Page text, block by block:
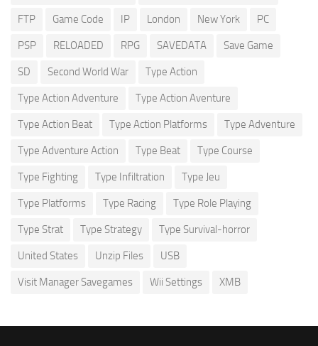
FTP Game Code IP London New York PC
PSP RELOADED RPG SAVEDATA Save Game
SD Second World War Type Action
Type Action Adventure Type Action Aventure
Type Action Beat Type Action Platforms Type Adventure
Type Adventure Action Type Beat Type Course
Type Fighting Type Infiltration Type Jeu
Type Platforms Type Racing Type Role Playing
Type Strat Type Strategy Type Survival-horror
United States Unzip Files USB
Visit Manager Savegames Wii Settings XMB